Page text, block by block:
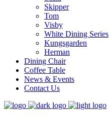
Skipper
Tom
Visby
White Dining Series
Kungsgarden
Herman
Dining Chair
Coffee Table
News & Events
Contact Us